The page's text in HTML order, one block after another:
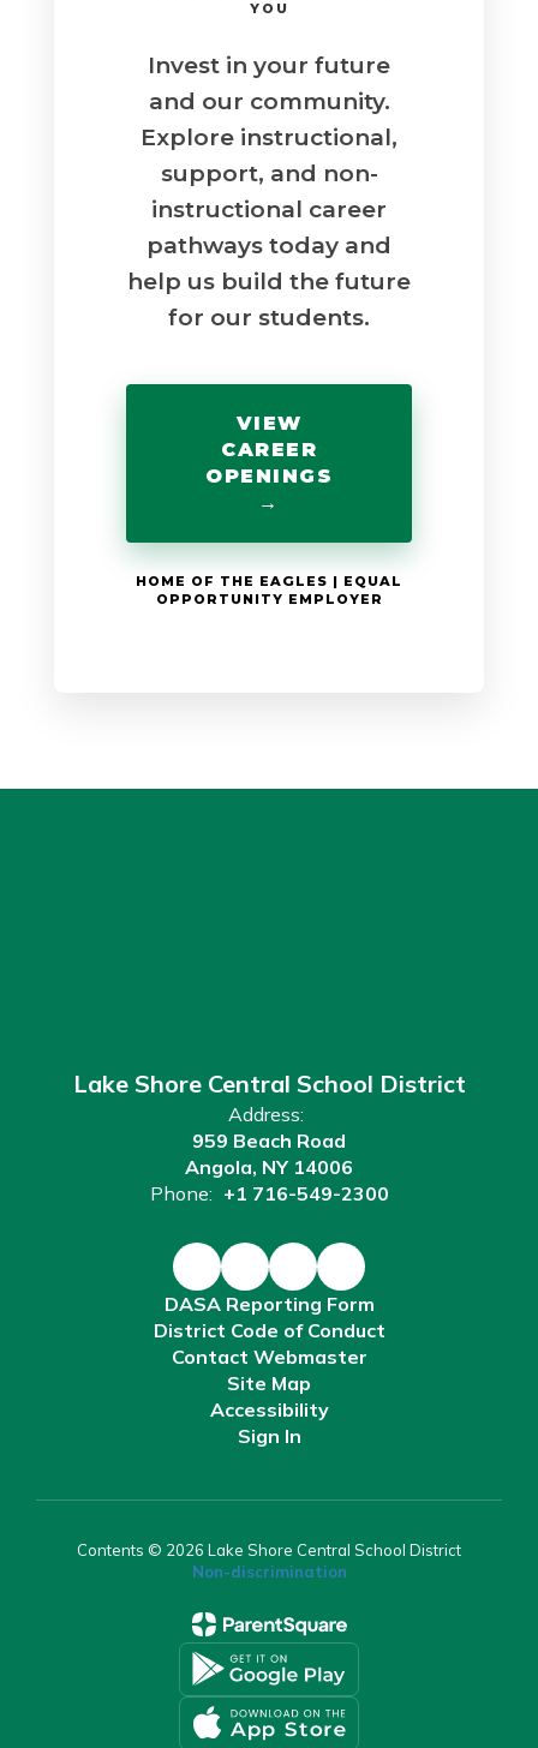
YOU
Invest in your future
and our community.
Explore instructional,
support, and non-
instructional career
pathways today and
help us build the future
for our students.
VIEW
CAREER
OPENINGS
→
HOME OF THE EAGLES | EQUAL
OPPORTUNITY EMPLOYER
Lake Shore Central School District
Address:
959 Beach Road
Angola, NY 14006
Phone: +1 716-549-2300
DASA Reporting Form
District Code of Conduct
Contact Webmaster
Site Map
Accessibility
Sign In
Contents © 2026 Lake Shore Central School District
Non-discrimination